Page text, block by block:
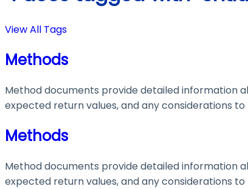
View All Tags
Methods
Method documents provide detailed information
expected return values, and any considerations to
Methods
Method documents provide detailed information
expected return values, and any considerations to